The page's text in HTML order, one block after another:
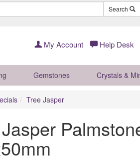
Search
My Account Help Desk
Gemstones Crystals &
Tree Jasper